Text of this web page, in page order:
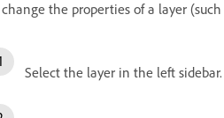
change the properties of a layer
Select the layer in the left sidebar.